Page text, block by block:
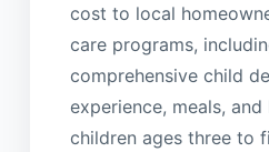
cost to local
care programs,
comprehensive child
experience, meals,
children ages three to